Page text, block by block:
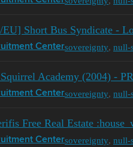
Short Bus Syndicate -
Centersovereignty, null-
Academy (2004) -
Centersovereignty, null-
Free Real Estate
Centersovereignty, null-